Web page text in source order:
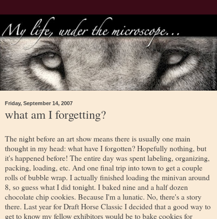
Friday, September 14, 2007
what am I forgetting?
The night before an art show means there is usually one main
thought in my head: what have I forgotten? Hopefully nothing, but
it's happened before! The entire day was spent labeling, organizing,
packing, loading, etc. And one final trip into town to get a couple
rolls of bubble wrap. I actually finished loading the minivan around
8, so guess what I did tonight. I baked nine and a half dozen
chocolate chip cookies. Because I'm a lunatic. No, there's a story
there. Last year for Draft Horse Classic I decided that a good way to
get to know my fellow exhibitors would be to bake cookies for